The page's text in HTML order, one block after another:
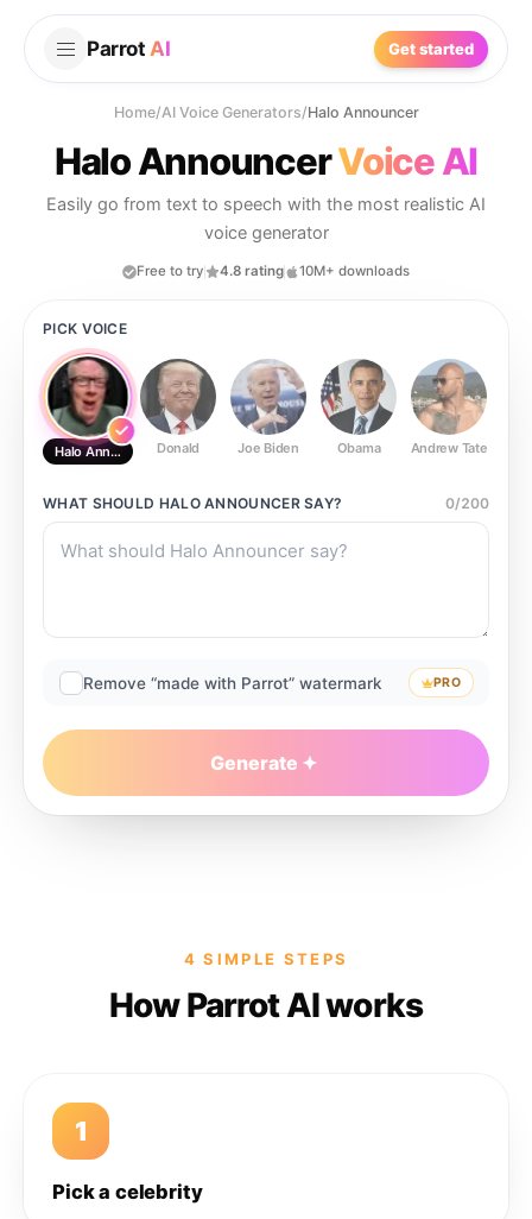
Parrot AI Get started
Home/AI Voice Generators/Halo Announcer
Halo AnnouncerVoice AI
Easily go from text to speech with the most realistic AI
voice generator
Free to try 4.8 rating 10M+ downloads
PICK VOICE
Halo Announcer Donald Joe Biden Obama Andrew Tate
WHAT SHOULD HALO ANNOUNCERSAY? 0/200
Remove “made with Parrot” watermark PRO
Generate
4 SIMPLE STEPS
How Parrot AI works
1
Pick a celebrity